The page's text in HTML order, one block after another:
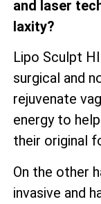
and laser
laxity?
Lipo Sculpt
surgical and
rejuvenate
energy to
their original
On the other
invasive and